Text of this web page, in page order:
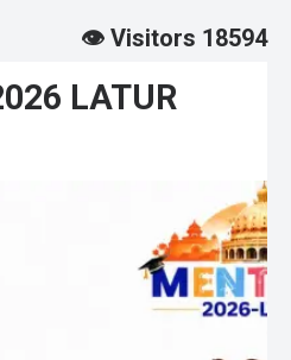
👁️ Visitors 18594
LATUR